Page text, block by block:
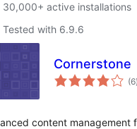
30,000+ active installations
Tested with 6.9.6
Cornerstone
(6)
content management